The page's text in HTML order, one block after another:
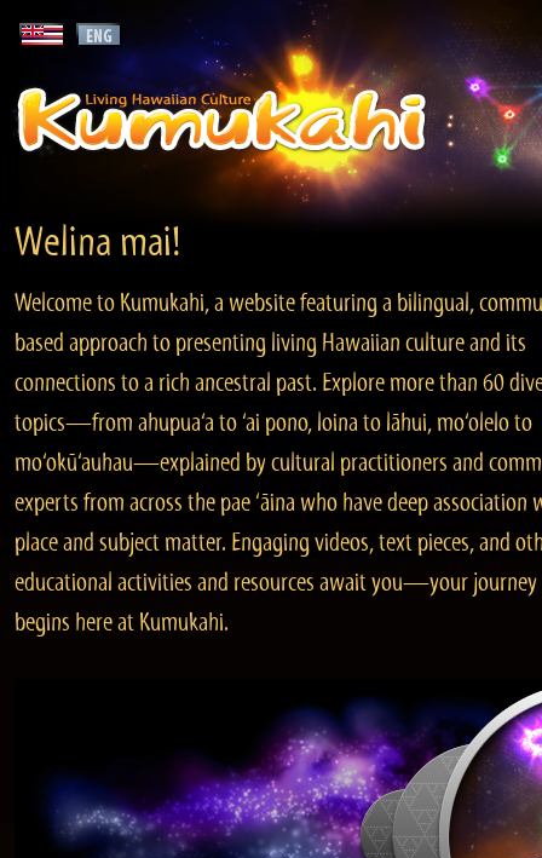
Welina mai!
Welcome to Kumukahi, a website featuring a bilingual,
based approach to presenting living Hawaiian culture and its
connections to a rich ancestral past. Explore more than 60
topics—from ahupua‘a to ‘ai pono, loina to lāhui, mo‘olelo to
mo‘okū‘auhau—explained by cultural practitioners and
experts from across the pae ‘āina who have deep association
place and subject matter. Engaging videos, text pieces, and
educational activities and resources await you—your journey
begins here at Kumukahi.